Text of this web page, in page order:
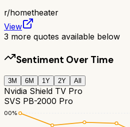
r/hometheater
View
3 more quotes available below
Sentiment Over Time
3M 6M 1Y 2Y All
Nvidia Shield TV Pro
SVS PB-2000 Pro
100%